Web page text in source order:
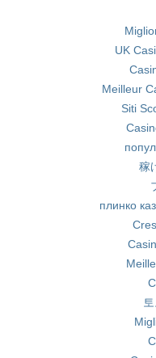
UK
Meilleur
Siti
稼
плинко